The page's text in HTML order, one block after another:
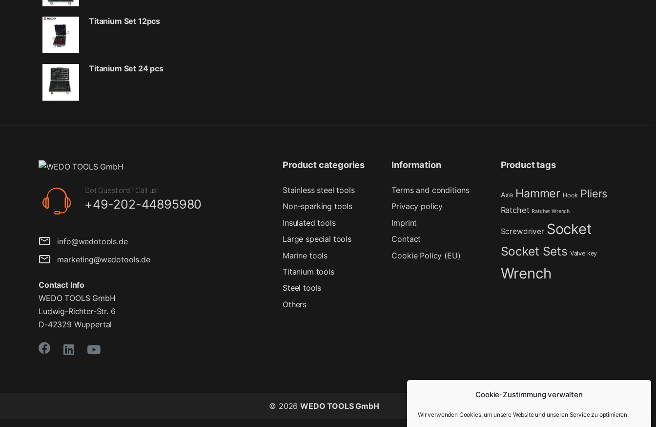
Cookie-Zustimmung verwalten
Wir verwenden Cookies, um unsere Website und unseren Service zu optimieren.
Titanium Set 12pcs
Titanium Set 24 pcs
Got Questions? Call us!
+49-202-44895980
info@wedotools.de
marketing@wedotools.de
Contact Info
WEDO TOOLS GmbH
Ludwig-Richter-Str. 6
D-42329 Wuppertal
Product categories
Stainless steel tools
Non-sparking tools
Insulated tools
Large special tools
Marine tools
Titanium tools
Steel tools
Others
Information
Terms and conditions
Privacy policy
Imprint
Contact
Cookie Policy (EU)
Product tags
Axe Hammer Hook Pliers
Ratchet Ratchet Wrench
Screwdriver Socket
Socket Sets Valve key
Wrench
© 2026WEDO TOOLS GmbH